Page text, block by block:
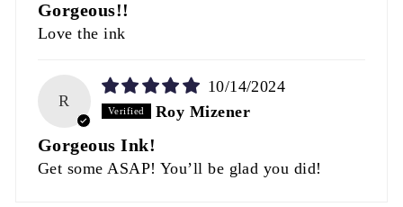
Gorgeous!!
Love the ink
R
10/14/2024
Roy Mizener
Gorgeous Ink!
Get some ASAP! You’ll be glad you did!